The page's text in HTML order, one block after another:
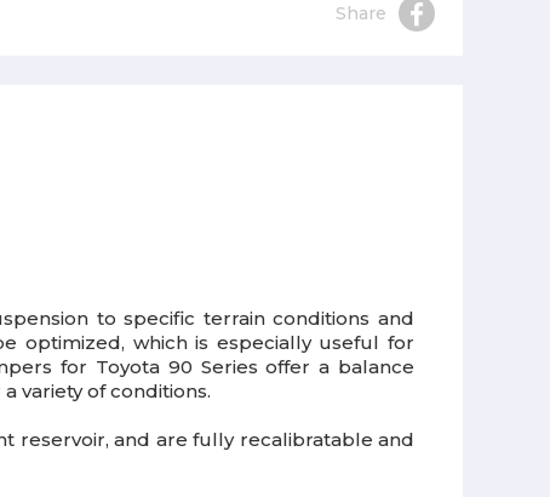
Share
to specific terrain conditions and
optimized, which is especially useful for
for Toyota 90 Series offer a balance
variety of conditions.
reservoir, and are fully recalibratable and